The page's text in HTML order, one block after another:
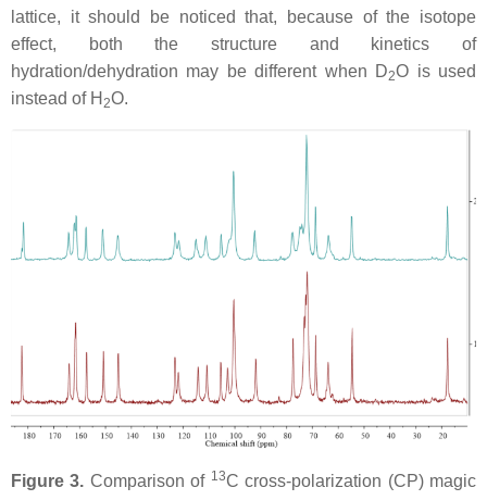
lattice, it should be noticed that, because of the isotope
effect, both the structure and kinetics of
hydration/dehydration may be different when D2O is used
instead of H 2O.
Figure 3. Comparison of 13C cross-polarization (CP) magic